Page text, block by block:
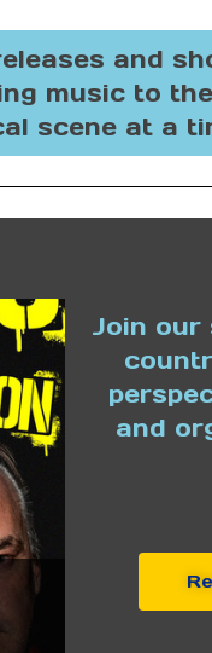
and
music to
scene at a
Join our
and